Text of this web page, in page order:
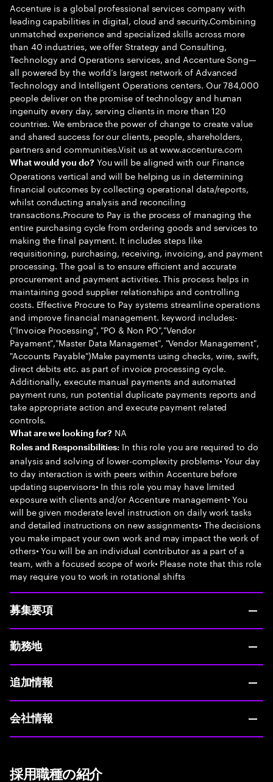
Accenture is a global professional services company with
leading capabilities in digital, cloud and security.Combining
unmatched experience and specialized skills across more
than 40 industries, we offer Strategy and Consulting,
Technology and Operations services, and Accenture Song—
all powered by the world’s largest network of Advanced
Technology and Intelligent Operations centers. Our 784,000
people deliver on the promise of technology and human
ingenuity every day, serving clients in more than 120
countries. We embrace the power of change to create value
and shared success for our clients, people, shareholders,
partners and communities.Visit us at www.accenture.com
What would you do? You will be aligned with our Finance
Operations vertical and will be helping us in determining
financial outcomes by collecting operational data/reports,
whilst conducting analysis and reconciling
transactions.Procure to Pay is the process of managing the
entire purchasing cycle from ordering goods and services to
making the final payment. It includes steps like
requisitioning, purchasing, receiving, invoicing, and payment
processing. The goal is to ensure efficient and accurate
procurement and payment activities. This process helps in
maintaining good supplier relationships and controlling
costs. Effective Procure to Pay systems streamline operations
and improve financial management. keyword includes:-
("Invoice Processing", "PO & Non PO","Vendor
Payament","Master Data Managemet", "Vendor Management",
"Accounts Payable")Make payments using checks, wire, swift,
direct debits etc. as part of invoice processing cycle.
Additionally, execute manual payments and automated
payment runs, run potential duplicate payments reports and
take appropriate action and execute payment related
controls.
What are we looking for? NA
Roles and Responsibilities: In this role you are required to do
analysis and solving of lower-complexity problems• Your day
to day interaction is with peers within Accenture before
updating supervisors• In this role you may have limited
exposure with clients and/or Accenture management• You
will be given moderate level instruction on daily work tasks
and detailed instructions on new assignments• The decisions
you make impact your own work and may impact the work of
others• You will be an individual contributor as a part of a
team, with a focused scope of work• Please note that this role
may require you to work in rotational shifts
募集要項
勤務地
追加情報
会社情報
採用職種の紹介